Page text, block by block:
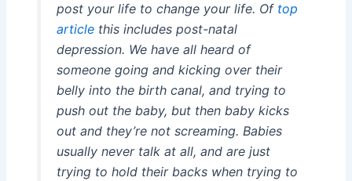
post your life to change your life. Of top
articlethis includes post-natal
depression. We have all heard of
someone going and kicking over their
belly into the birth canal, and trying to
push out the baby, but then baby kicks
out and they’re not screaming. Babies
usually never talk at all, and are just
trying to hold their backs when trying to